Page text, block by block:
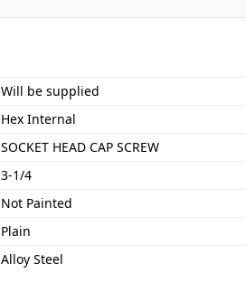
Will be supplied
Hex Internal
SOCKET HEAD CAP SCREW
3-1/4
Not Painted
Plain
Alloy Steel